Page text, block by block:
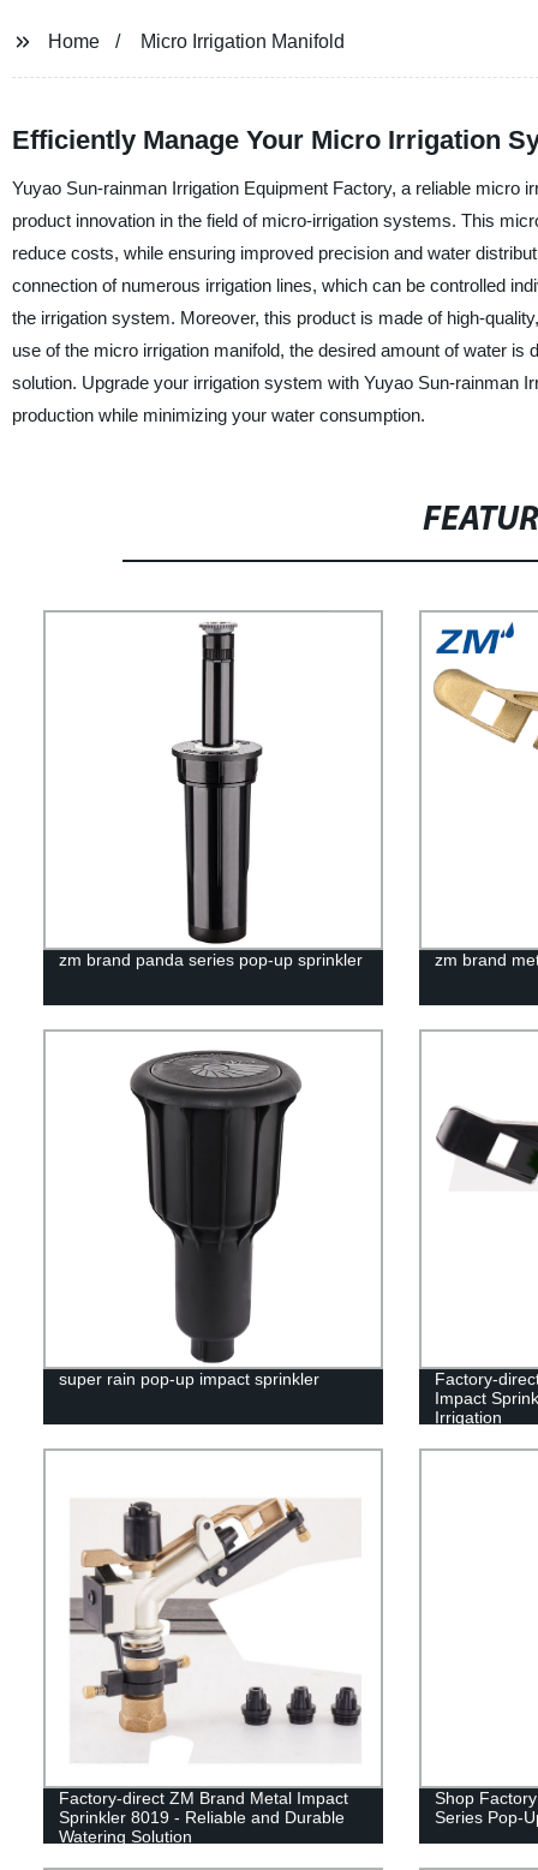
Home Micro Irrigation Manifold
Efficiently Manage Your Micro Irrigation
Yuyao Sun-rainman Irrigation Equipment Factory, a reliable micro
product innovation in the field of micro-irrigation systems. This
reduce costs, while ensuring improved precision and water
connection of numerous irrigation lines, which can be controlled
the irrigation system. Moreover, this product is made of high-
use of the micro irrigation manifold, the desired amount of water
solution. Upgrade your irrigation system with Yuyao Sun-rainman
production while minimizing your water consumption.
zm brand panda series pop-up sprinkler zm brand
super rain pop-up impact sprinkler
Factory-
Impact
Irrigation
Factory-direct ZM Brand Metal Impact
Sprinkler 8019 - Reliable and Durable
Watering Solution
Shop
Series Pop-